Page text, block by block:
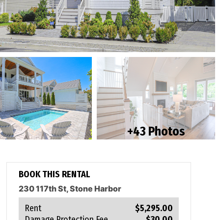
+43 Photos
BOOK THIS RENTAL
230 117th St, Stone Harbor
Rent
$5,295.00